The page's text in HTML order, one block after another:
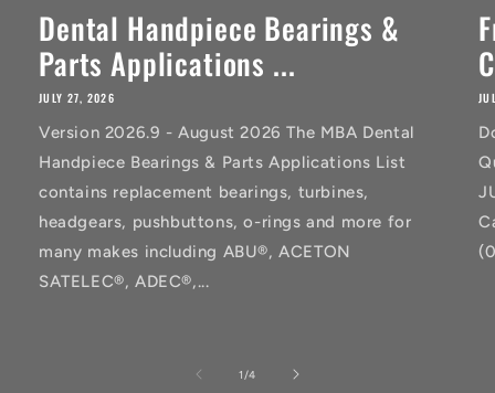
Dental Handpiece Bearings &
Parts Applications ...
JULY 27, 2026
Version 2026.9 - August 2026 The MBA Dental
Handpiece Bearings & Parts Applications List
contains replacement bearings, turbines,
headgears, pushbuttons, o-rings and more for
many makes including ABU®, ACETON
SATELEC®, ADEC®,...
1 /of
4